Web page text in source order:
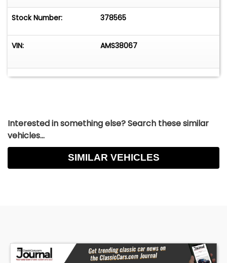
Stock Number: 378565
VIN: AMS38067
Interested in something else? Search these similar
vehicles...
SIMILAR VEHICLES